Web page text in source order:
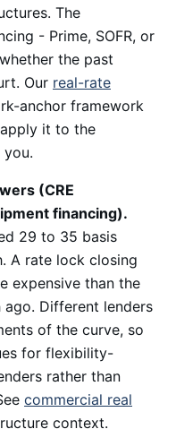
The
- Prime, SOFR, or
the past
Our real-rate
anchor framework
it to the
(CRE
financing).
29 to 35 basis
A rate lock closing
expensive than the
Different lenders
of the curve, so
for flexibility-
rather than
commercial real
context.